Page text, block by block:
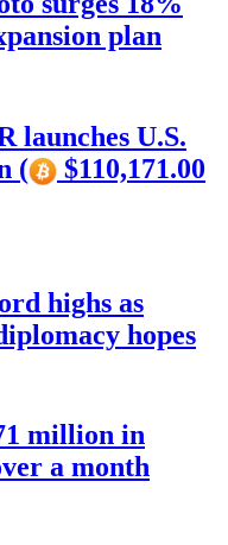
plan
launches U.S.
(
$110,171.00
highs as
hopes
million in
a month